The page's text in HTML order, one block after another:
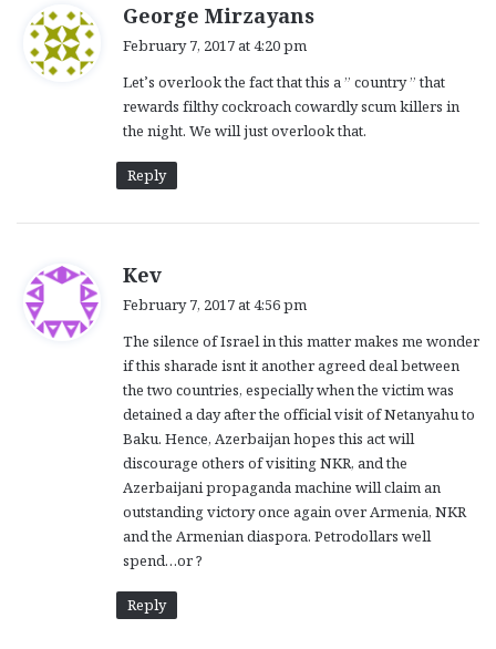
George Mirzayans
s
:
February 7, 2017 at 4:20 pm
Let’s overlook the fact that this a ” country ” that
rewards filthy cockroach cowardly scum killers in
the night. We will just overlook that.
Reply
Kev
s
:
February 7, 2017 at 4:56 pm
The silence of Israel in this matter makes me wonder
if this sharade isnt it another agreed deal between
the two countries, especially when the victim was
detained a day after the official visit of Netanyahu to
Baku. Hence, Azerbaijan hopes this act will
discourage others of visiting NKR, and the
Azerbaijani propaganda machine will claim an
outstanding victory once again over Armenia, NKR
and the Armenian diaspora. Petrodollars well
spend…or ?
Reply